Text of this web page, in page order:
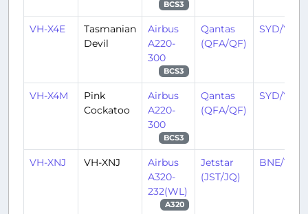
BCS3
VH-X4E
Tasmanian
Devil
Airbus
A220-
300
BCS3
Qantas
(QFA/QF)
SYD/YSSY
VH-X4M
Pink
Cockatoo
Airbus
A220-
300
BCS3
Qantas
(QFA/QF)
SYD/YSSY
VH-XNJ VH-XNJ
Airbus
A320-
232(WL)
A320
Jetstar
(JST/JQ)
BNE/